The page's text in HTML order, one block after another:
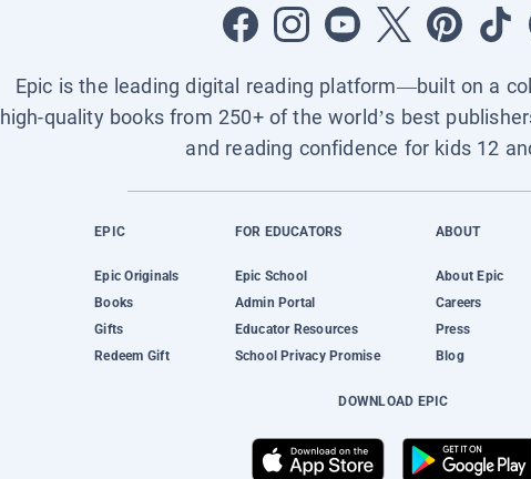
Epic is the leading digital reading platform—built on a
high-quality books from 250+ of the world’s best
and reading confidence for kids 12
EPIC
Epic Originals
Books
Gifts
Redeem Gift
FOR EDUCATORS
Epic School
Admin Portal
Educator Resources
School Privacy Promise
ABOUT
About Epic
Careers
Press
Blog
DOWNLOAD EPIC